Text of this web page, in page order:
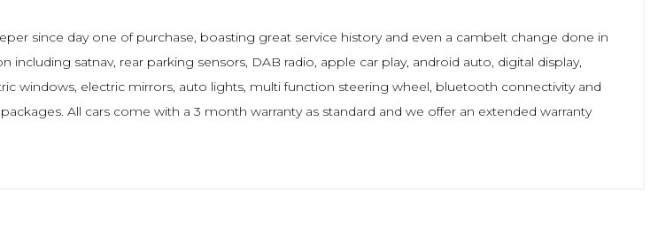
since day one of purchase, boasting great service history and even a cambelt change done in
satnav, rear parking sensors, DAB radio, apple car play, android auto, digital display,
windows, electric mirrors, auto lights, multi function steering wheel, bluetooth connectivity and
All cars come with a 3 month warranty as standard and we offer an extended warranty